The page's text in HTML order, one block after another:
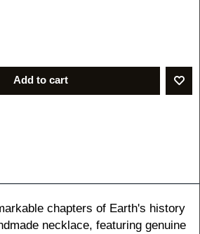
Add to cart
chapters of Earth's history
necklace, featuring genuine